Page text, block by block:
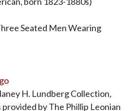
Seated Men Wearing
H. Lundberg Collection,
by The Phillip Leonian